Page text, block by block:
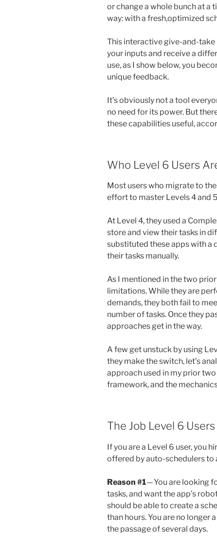
or change a whole bunch at a
way: with a fresh,optimized
This interactive give-and-take
your inputs and receive a
use, as I show below, you
unique feedback.
It’s obviously not a tool
no need for its power. But
these capabilities useful,
Who Level 6 Users
Most users who migrate to
effort to master Levels 4 and
At Level 4, they used a
store and view their tasks in
substituted these apps with a
their tasks manually.
As I mentioned in the two
limitations. While they are
demands, they both fail to
number of tasks. Once they
approaches get in the way.
A few get unstuck by using
they make the switch, let’s
approach used in my prior
framework, and the
The Job Level 6
If you are a Level 6 user, you
offered by auto-schedulers
Reason #1— You are looking
tasks, and want the app’s
should be able to create a
than hours. You are no longer
the passage of several days.